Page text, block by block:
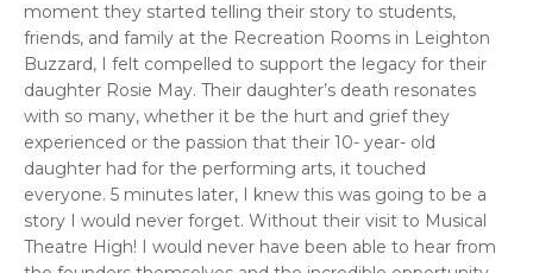
moment they started telling their story to students,
friends, and family at the Recreation Rooms in Leighton
Buzzard, I felt compelled to support the legacy for their
daughter Rosie May. Their daughter’s death resonates
with so many, whether it be the hurt and grief they
experienced or the passion that their 10- year- old
daughter had for the performing arts, it touched
everyone. 5 minutes later, I knew this was going to be a
story I would never forget. Without their visit to Musical
Theatre High! I would never have been able to hear from